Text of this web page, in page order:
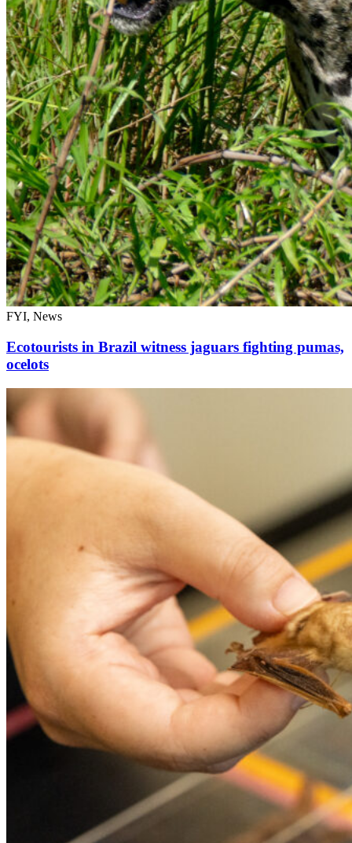
FYI, News
Ecotourists in Brazil witness jaguars fighting pumas,
ocelots